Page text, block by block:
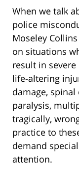
When we talk
police
Moseley
on situations
result in
life-altering
damage,
paralysis,
tragically,
practice to
demand
attention.